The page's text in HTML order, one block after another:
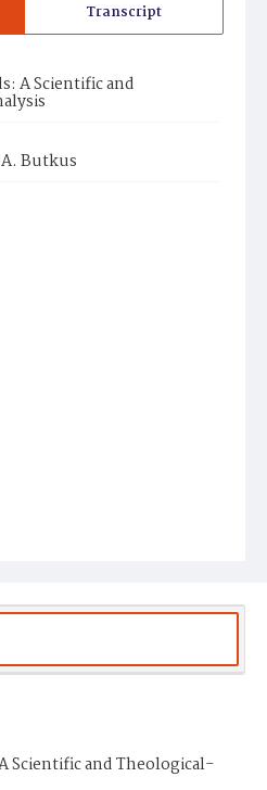
Transcript
A Scientific and
Butkus
Scientific and Theological-